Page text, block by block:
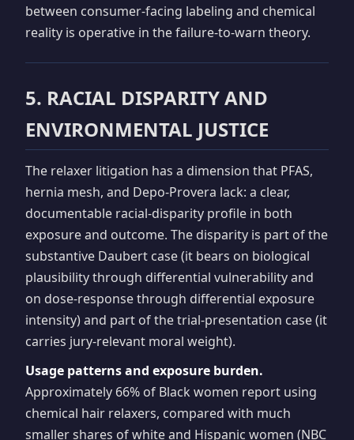
between consumer-facing labeling and chemical
reality is operative in the failure-to-warn theory.
5. RACIAL DISPARITY AND
ENVIRONMENTAL JUSTICE
The relaxer litigation has a dimension that PFAS,
hernia mesh, and Depo-Provera lack: a clear,
documentable racial-disparity profile in both
exposure and outcome. The disparity is part of the
substantive Daubert case (it bears on biological
plausibility through differential vulnerability and
on dose-response through differential exposure
intensity) and part of the trial-presentation case (it
carries jury-relevant moral weight).
Usage patterns and exposure burden.
Approximately 66% of Black women report using
chemical hair relaxers, compared with much
smaller shares of white and Hispanic women (NBC